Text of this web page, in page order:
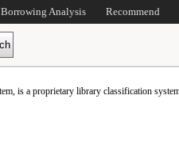
Borrowing Analysis Recommend